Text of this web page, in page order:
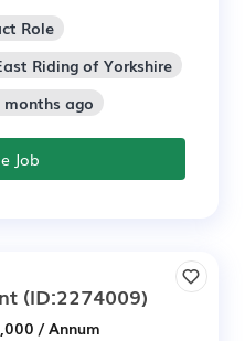
Role
Riding of Yorkshire
ago
Job
(ID:2274009)
/ Annum